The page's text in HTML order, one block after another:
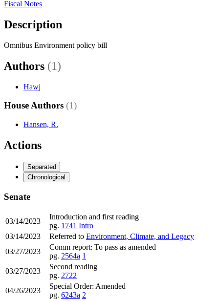
Fiscal Notes
Description
Omnibus Environment policy bill
Authors (1)
Hawj
House Authors (1)
Hansen, R.
Actions
Separated
Chronological
Senate
03/14/2023
Introduction and first reading
pg. 1741 Intro
03/14/2023
Referred to Environment, Climate, and Legacy
03/27/2023
Comm report: To pass as amended
pg. 2564a 1
03/27/2023
Second reading
pg. 2722
04/26/2023
Special Order: Amended
pg. 6243a 2